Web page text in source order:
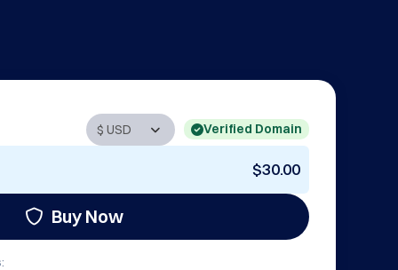
Verified Domain
$30.00
Buy Now